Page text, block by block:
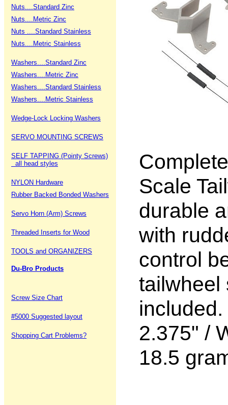
Nuts....Standard Zinc
Nuts....Metric Zinc
Nuts ....Standard Stainless
Nuts....Metric Stainless
Washers....Standard Zinc
Washers....Metric Zinc
Washers....Standard Stainless
Washers....Metric Stainless
Wedge-Lock Locking Washers
SERVO MOUNTING SCREWS
SELF TAPPING (Pointy Screws)
all head styles
NYLON Hardware
Rubber Backed Bonded Washers
Servo Horn (Arm) Screws
Threaded Inserts for Wood
TOOLS and ORGANIZERS
Du-Bro Products
Screw Size Chart
#5000 Suggested layout
Shopping Cart Problems?
Scale
durable
with
control
tailwheel
2.375" /
18.5